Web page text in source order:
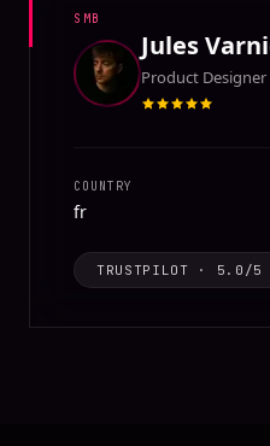
SMB
Jules
Product
COUNTRY
fr
TRUSTPILOT · 5.0 /5